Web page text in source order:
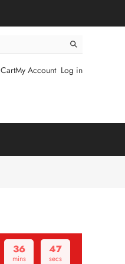
CartMy Account Log in
36
mins
46
secs